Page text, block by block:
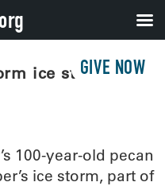
GIVE NOW
ice storm
100-year-old pecan
ice storm, part of